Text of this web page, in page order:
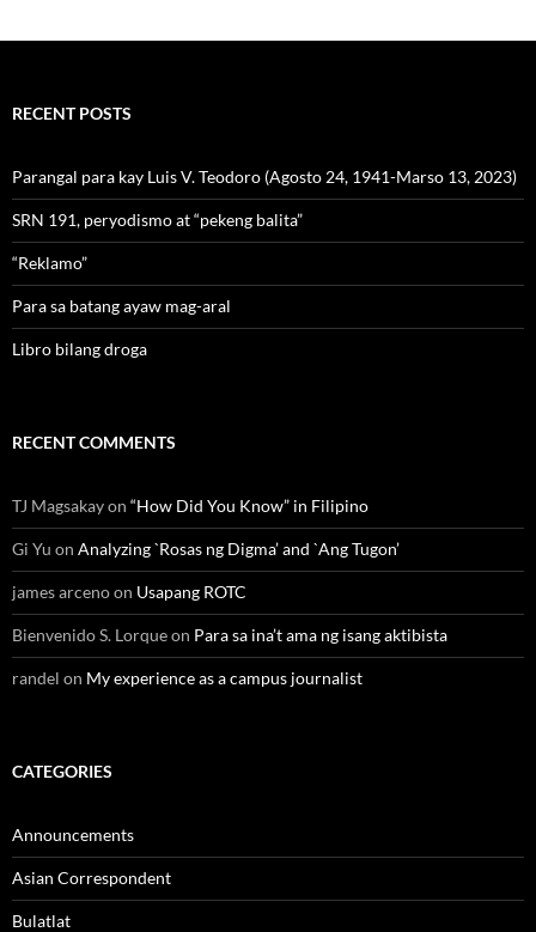
RECENT POSTS
Parangal para kay Luis V. Teodoro (Agosto 24, 1941-Marso 13, 2023)
SRN 191, peryodismo at “pekeng balita”
“Reklamo”
Para sa batang ayaw mag-aral
Libro bilang droga
RECENT COMMENTS
TJ Magsakayon “How Did You Know” in Filipino
Gi Yu on Analyzing `Rosas ng Digma’ and `Ang Tugon’
james arcenoon Usapang ROTC
Bienvenido S. Lorqueon Para sa ina’t ama ng isang aktibista
randel on My experience as a campus journalist
CATEGORIES
Announcements
Asian Correspondent
Bulatlat